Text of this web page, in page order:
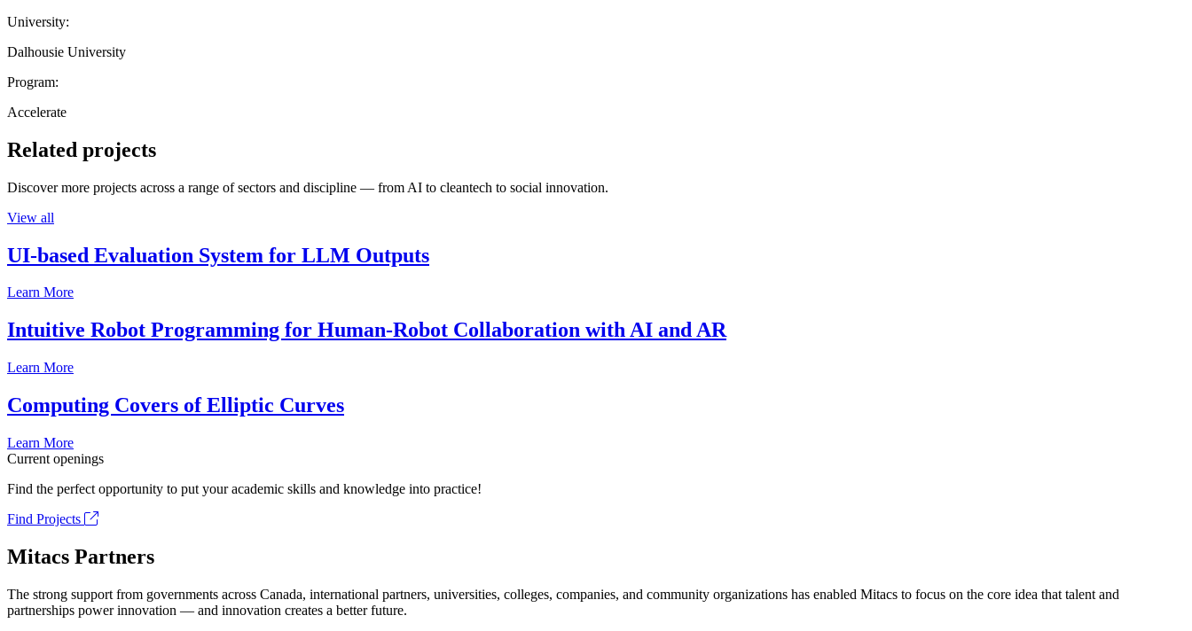
University:
Dalhousie University
Program:
Accelerate
Related projects
Discover more projects across a range of sectors and discipline — from AI to cleantech to social innovation.
View all
UI-based Evaluation System for LLM Outputs
Learn More
Intuitive Robot Programming for Human-Robot Collaboration with AI and AR
Learn More
Computing Covers of Elliptic Curves
Learn More
Current openings
Find the perfect opportunity to put your academic skills and knowledge into practice!
Find Projects
Mitacs Partners
The strong support from governments across Canada, international partners, universities, colleges, companies, and community organizations has enabled Mitacs to focus on the core idea that talent and
partnerships power innovation — and innovation creates a better future.